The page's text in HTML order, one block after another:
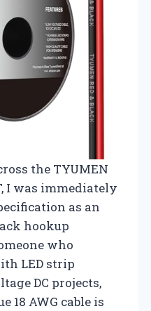
the TYUMEN
I was immediately
as an
hookup
who
LED strip
DC projects,
18 AWG cable is